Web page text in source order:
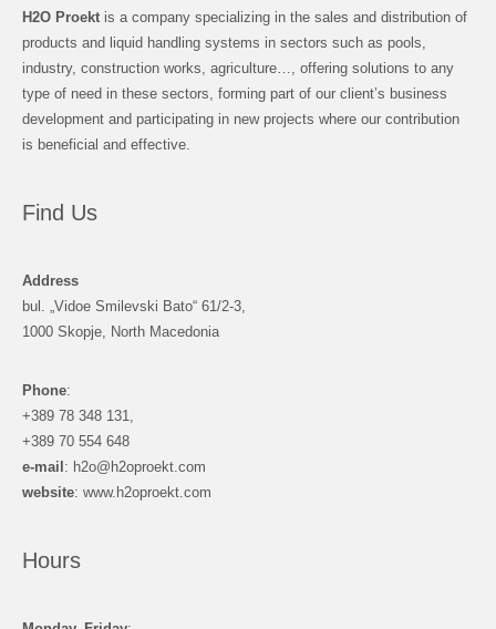
H2O Proekt is a company specializing in the sales and distribution of
products and liquid handling systems in sectors such as pools,
industry, construction works, agriculture…, offering solutions to any
type of need in these sectors, forming part of our client’s business
development and participating in new projects where our contribution
is beneficial and effective.
Find Us
Address
bul. „Vidoe Smilevski Bato“ 61/2-3,
1000 Skopje, North Macedonia
Phone:
+389 78 348 131,
+389 70 554 648
e-mail: h2o@h2oproekt.com
website: www.h2oproekt.com
Hours